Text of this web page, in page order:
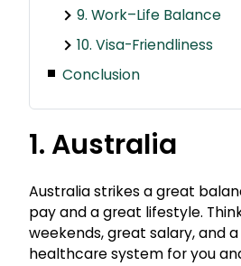
9. Work–Life Balance
10. Visa-Friendliness
Conclusion
1. Australia
Australia strikes a great
pay and a great lifestyle.
weekends, great salary, and
healthcare system for you